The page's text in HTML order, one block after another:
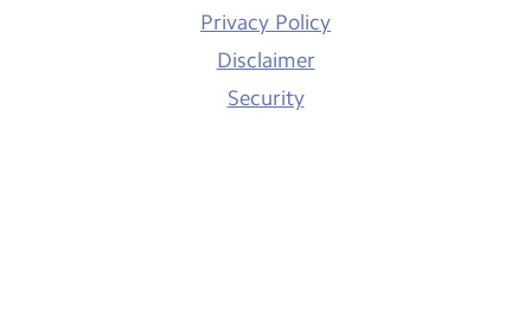
Privacy Policy
Disclaimer
Security